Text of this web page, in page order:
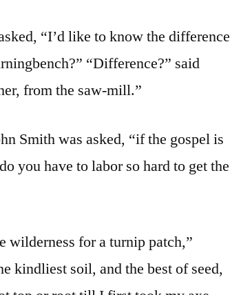
“I’d like to know the difference
“Difference?” said
from the saw-mill.”
Smith was asked, “if the gospel is
you have to labor so hard to get the
wilderness for a turnip patch,”
kindliest soil, and the best of seed,